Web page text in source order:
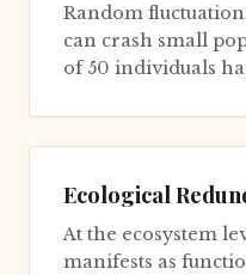
Random
can crash small
of 50 individuals
Ecological
At the ecosystem
manifests as